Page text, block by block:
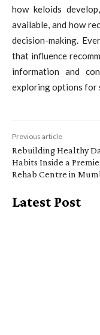
how keloids
available, and how
decision-making.
that influence
information and
exploring options for
Previous article
Rebuilding Healthy
Habits Inside a
Rehab Centre in
Latest Post